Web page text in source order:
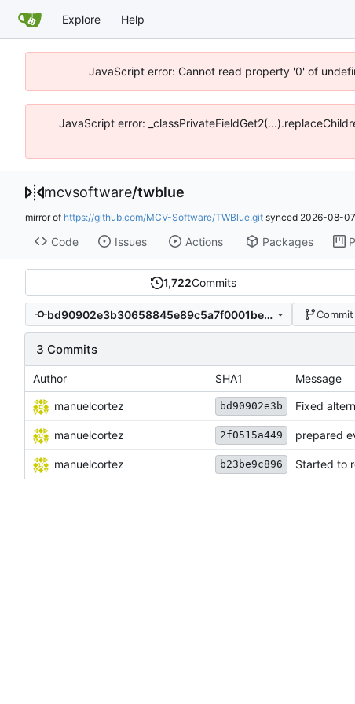
Explore Help
JavaScript error: Cannot read property '0' of
JavaScript error:
mcvsoftware/twblue
mirror of https://github.com/MCV-Software/TWBlue.git synced 2026-08-
Code Issues Actions Packages
1,722Commits
bd90902e3b30658845e89c5a7f0001beffc618f1
3 Commits
Author SHA1 Message
manuelcortez bd90902e3b Fixed
manuelcortez 2f0515a449 prepared
manuelcortez b23be9c896 Started to